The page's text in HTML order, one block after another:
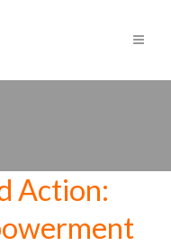
Action: